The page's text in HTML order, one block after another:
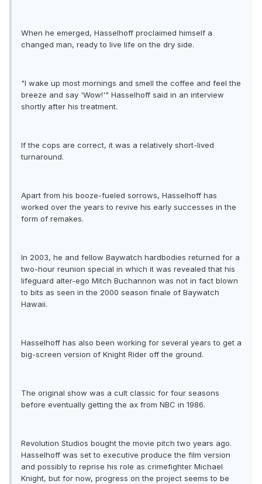
When he emerged, Hasselhoff proclaimed himself a
changed man, ready to live life on the dry side.
"I wake up most mornings and smell the coffee and feel the
breeze and say 'Wow!'" Hasselhoff said in an interview
shortly after his treatment.
If the cops are correct, it was a relatively short-lived
turnaround.
Apart from his booze-fueled sorrows, Hasselhoff has
worked over the years to revive his early successes in the
form of remakes.
In 2003, he and fellow Baywatch hardbodies returned for a
two-hour reunion special in which it was revealed that his
lifeguard alter-ego Mitch Buchannon was not in fact blown
to bits as seen in the 2000 season finale of Baywatch
Hawaii.
Hasselhoff has also been working for several years to get a
big-screen version of Knight Rider off the ground.
The original show was a cult classic for four seasons
before eventually getting the ax from NBC in 1986.
Revolution Studios bought the movie pitch two years ago.
Hasselhoff was set to executive produce the film version
and possibly to reprise his role as crimefighter Michael
Knight, but for now, progress on the project seems to be